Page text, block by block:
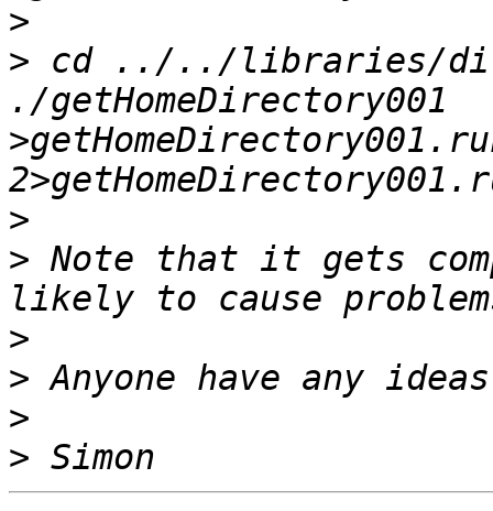
>
> cd ../../libraries/
./
>
> Note that it gets
>
>
>
>